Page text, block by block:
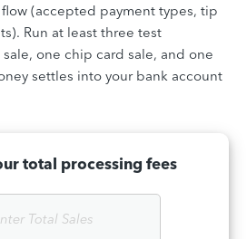
(accepted payment types, tip
Run at least three test
one chip card sale, and one
settles into your bank account
total processing fees